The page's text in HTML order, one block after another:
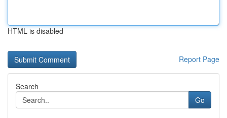
HTML is disabled
Report Page
Search
Go